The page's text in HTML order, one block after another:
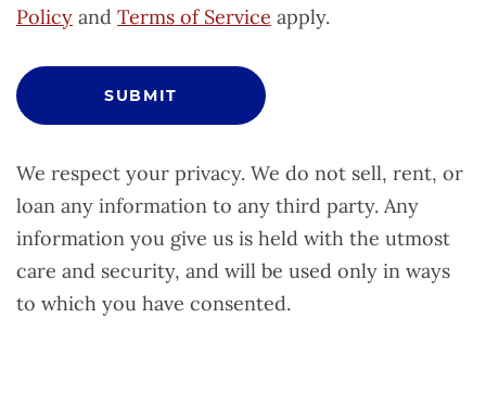
Policy and Terms of Service apply.
SUBMIT
We respect your privacy. We do not sell, rent, or
loan any information to any third party. Any
information you give us is held with the utmost
care and security, and will be used only in ways
to which you have consented.